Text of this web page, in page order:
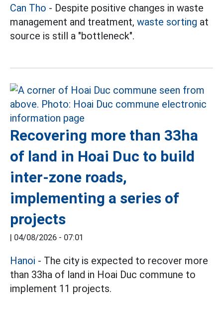
Can Tho - Despite positive changes in waste
management and treatment, waste sorting at
source is still a "bottleneck".
Recovering more than 33ha
of land in Hoai Duc to build
inter-zone roads,
implementing a series of
projects
| 04/08/2026 - 07:01
Hanoi - The city is expected to recover more
than 33ha of land in Hoai Duc commune to
implement 11 projects.